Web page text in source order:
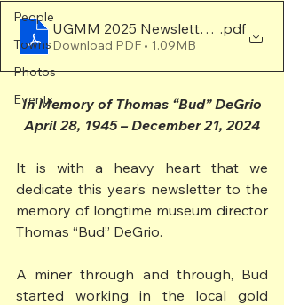
People
Towns
Photos
Events
UGMM 2025 Newsletter Final
.pdf
Download PDF • 1.09MB
In Memory of Thomas “Bud” DeGrio
April 28, 1945 – December 21, 2024
It is with a heavy heart that we
dedicate this year’s newsletter to the
memory of longtime museum director
Thomas “Bud” DeGrio.
A miner through and through, Bud
started working in the local gold